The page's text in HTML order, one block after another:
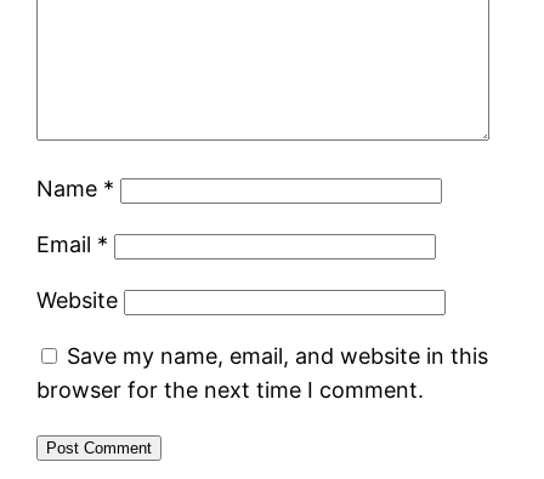
Name *
Email *
Website
Save my name, email, and website in this
browser for the next time I comment.